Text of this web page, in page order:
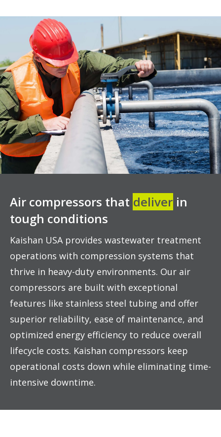
Air compressors that deliver in
tough conditions
Kaishan USA provides wastewater treatment
operations with compression systems that
thrive in heavy-duty environments. Our air
compressors are built with exceptional
features like stainless steel tubing and offer
superior reliability, ease of maintenance, and
optimized energy efficiency to reduce overall
lifecycle costs. Kaishan compressors keep
operational costs down while eliminating time-
intensive downtime.